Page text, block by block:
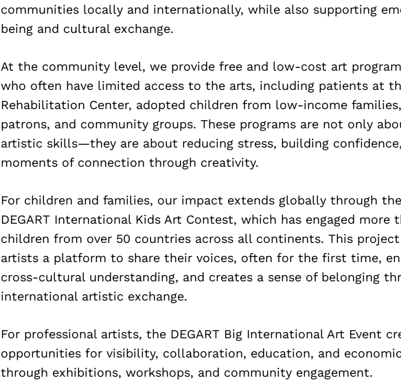
communities locally and internationally, while also supporting
being and cultural exchange.
At the community level, we provide free and low-cost art
who often have limited access to the arts, including patients at
Rehabilitation Center, adopted children from low-income
patrons, and community groups. These programs are not only
artistic skills—they are about reducing stress, building
moments of connection through creativity.
For children and families, our impact extends globally through
DEGART International Kids Art Contest, which has engaged more
children from over 50 countries across all continents. This project
artists a platform to share their voices, often for the first time,
cross-cultural understanding, and creates a sense of belonging
international artistic exchange.
For professional artists, the DEGART Big International Art Event
opportunities for visibility, collaboration, education, and
through exhibitions, workshops, and community engagement.